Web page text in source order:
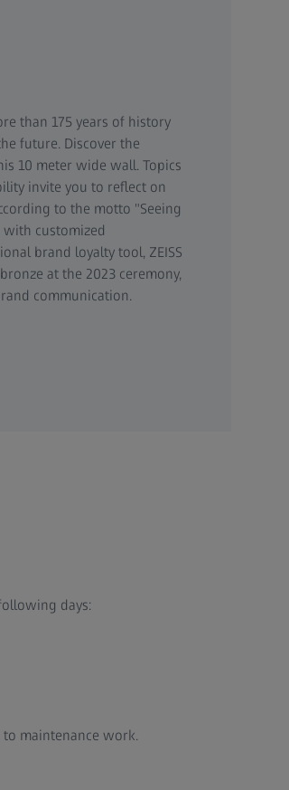
than 175 years of history
future. Discover the
10 meter wide wall. Topics
invite you to reflect on
to the motto "Seeing
with customized
brand loyalty tool, ZEISS
at the 2023 ceremony,
communication.
days:
maintenance work.